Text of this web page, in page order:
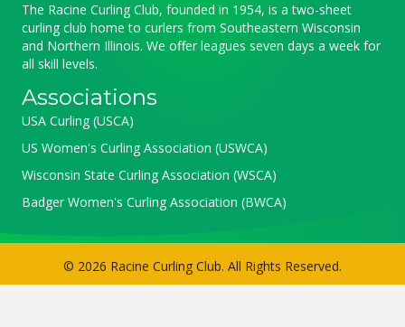
The Racine Curling Club, founded in 1954, is a two-sheet
curling club home to curlers from Southeastern Wisconsin
and Northern Illinois. We offer leagues seven days a week for
all skill levels.
Associations
USA Curling (USCA)
US Women's Curling Association (USWCA)
Wisconsin State Curling Association (WSCA)
Badger Women's Curling Association (BWCA)
© 2026 Racine Curling Club. All Rights Reserved.